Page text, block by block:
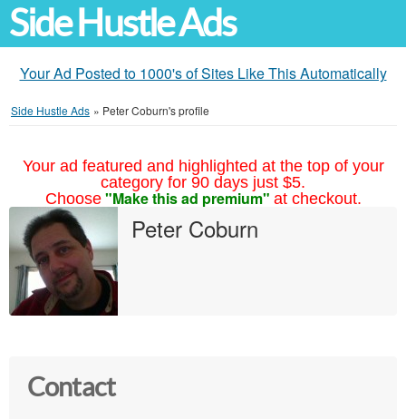
Side Hustle Ads
Your Ad Posted to 1000's of Sites Like This Automatically
Side Hustle Ads » Peter Coburn's profile
Your ad featured and highlighted at the top of your
category for 90 days just $5.
Choose "Make this ad premium" at checkout.
Peter Coburn
Contact